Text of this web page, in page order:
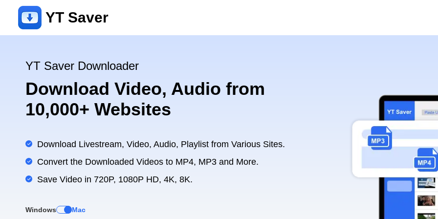
YT Saver
YT Saver Downloader
Download Video, Audio from
10,000+ Websites
Download Livestream, Video, Audio, Playlist from Various Sites.
Convert the Downloaded Videos to MP4, MP3 and More.
Save Video in 720P, 1080P HD, 4K, 8K.
Windows Mac